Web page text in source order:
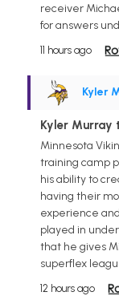
receiver
for answers
11 hours ago
Kyler
Kyler Murray
Minnesota
training camp
his ability to
having their
experience
played in
that he gives
superflex
12 hours ago